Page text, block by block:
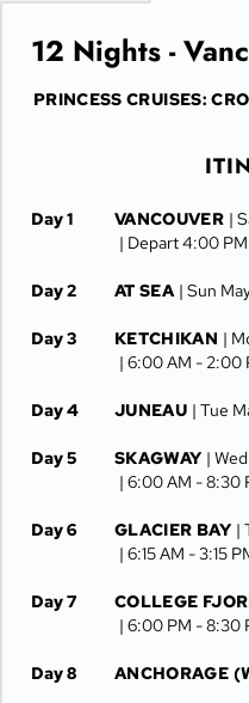
12 Nights -
PRINCESS CRUISES:
Day 1 VANCOUVER |
| Depart 4:00 PM
Day 2 AT SEA | Sun
Day 3 KETCHIKAN |
| 6:00 AM - 2:00
Day 4 JUNEAU | Tue
Day 5 SKAGWAY |
| 6:00 AM -8:30
Day 6 GLACIER BAY |
| 6:15 AM -3:15
Day 7 COLLEGE
| 6:00 PM -8:30
Day 8 ANCHORAGE